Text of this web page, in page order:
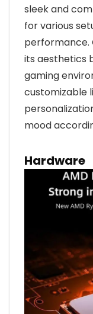
sleek and
for various
performance.
its aesthetics
gaming
customizable
mood
Hardware